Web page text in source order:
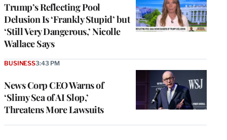
Trump’s Reflecting Pool
Delusion Is ‘Frankly Stupid’ but
‘Still Very Dangerous,’ Nicolle
Wallace Says
News Corp CEO Warns of
‘Slimy Sea of AI Slop,’
Threatens More Lawsuits
BUSINESS3:43 PM